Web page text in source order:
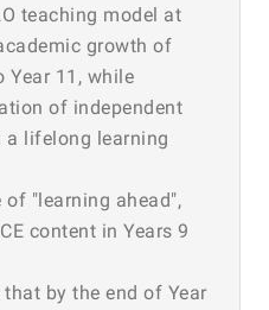
teaching model at
growth of
Year 11, while
of independent
a lifelong learning
"learning ahead",
content in Years 9
by the end of Year